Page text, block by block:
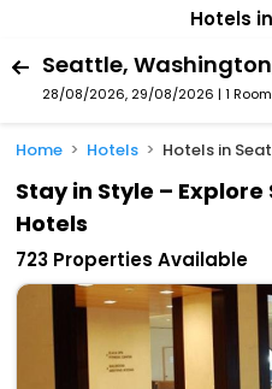
Hotels
28/08/2026, 29/08/2026 | 1
Home Hotels Hotels in
Stay in Style –
Hotels
723 Properties Available